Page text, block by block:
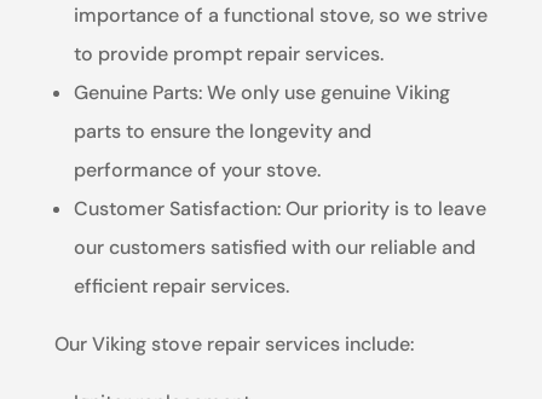
importance of a functional stove, so we strive
to provide prompt repair services.
Genuine Parts: We only use genuine Viking
parts to ensure the longevity and
performance of your stove.
Customer Satisfaction: Our priority is to leave
our customers satisfied with our reliable and
efficient repair services.
Our Viking stove repair services include: